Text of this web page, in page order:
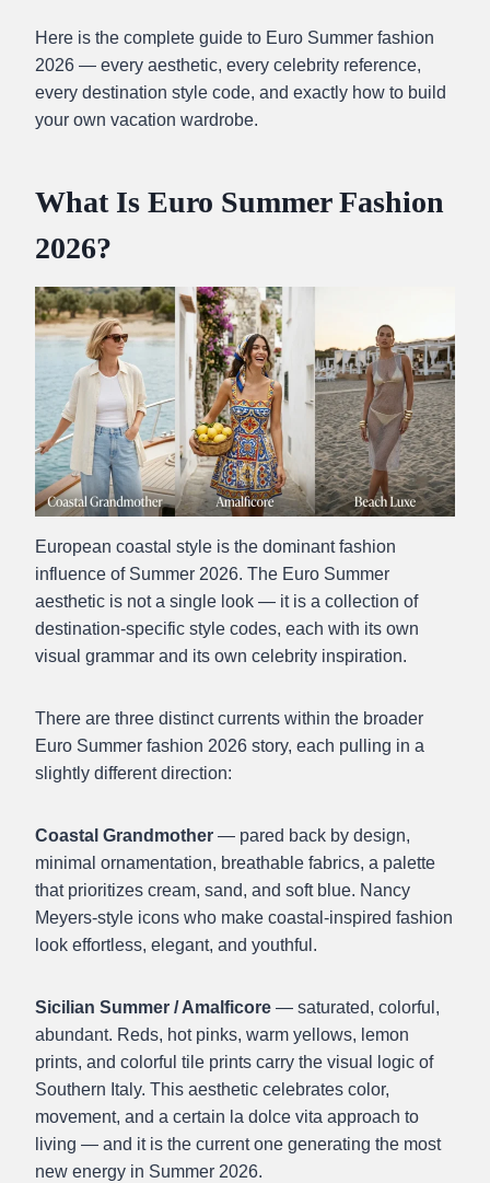
Here is the complete guide to Euro Summer fashion
2026 — every aesthetic, every celebrity reference,
every destination style code, and exactly how to build
your own vacation wardrobe.
What Is Euro Summer Fashion
2026?
European coastal style is the dominant fashion
influence of Summer 2026. The Euro Summer
aesthetic is not a single look — it is a collection of
destination-specific style codes, each with its own
visual grammar and its own celebrity inspiration.
There are three distinct currents within the broader
Euro Summer fashion 2026 story, each pulling in a
slightly different direction:
Coastal Grandmother — pared back by design,
minimal ornamentation, breathable fabrics, a palette
that prioritizes cream, sand, and soft blue. Nancy
Meyers-style icons who make coastal-inspired fashion
look effortless, elegant, and youthful.
Sicilian Summer / Amalficore — saturated, colorful,
abundant. Reds, hot pinks, warm yellows, lemon
prints, and colorful tile prints carry the visual logic of
Southern Italy. This aesthetic celebrates color,
movement, and a certain la dolce vita approach to
living — and it is the current one generating the most
new energy in Summer 2026.